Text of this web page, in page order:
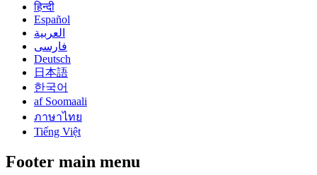
हिन्दी
Español
العربية
فارسی
Deutsch
日本語
한국어
af Soomaali
ภาษาไทย
Tiếng Việt
Footer main menu